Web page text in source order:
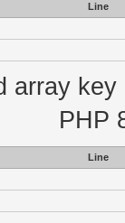
Line
array
PHP
Line